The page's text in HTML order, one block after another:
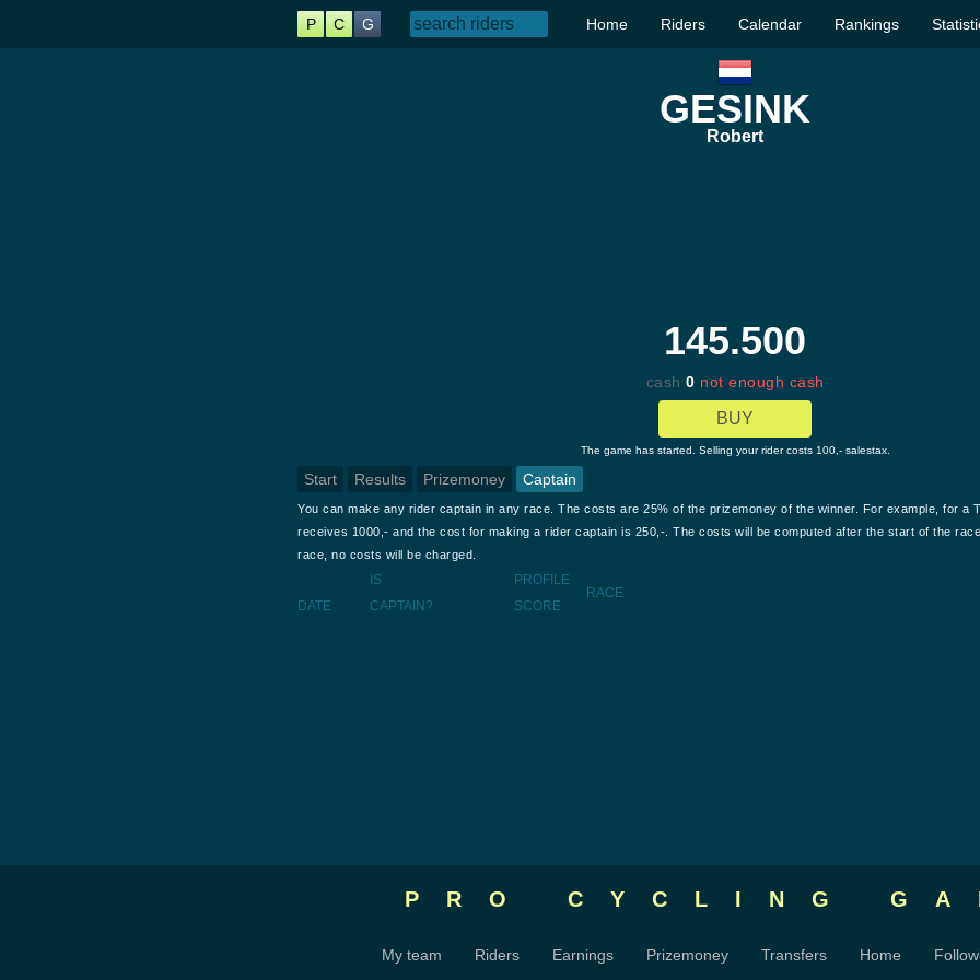
P C G Home Riders Calendar Rankings
GESINK
Robert
145.500
cash 0 not enough cash
BUY
The game has started. Selling your rider costs 100,- salestax.
Start Results Prizemoney Captain
You can make any rider captain in any race. The costs are 25% of the prizemoney of the winner. For example, for a
receives 1000,- and the cost for making a rider captain is 250,-. The costs will be computed after the start of the
race, no costs will be charged.
DATE
IS
CAPTAIN?
PROFILE
SCORE
RACE
PRO CYCLING
My team Riders Earnings Prizemoney Transfers Home